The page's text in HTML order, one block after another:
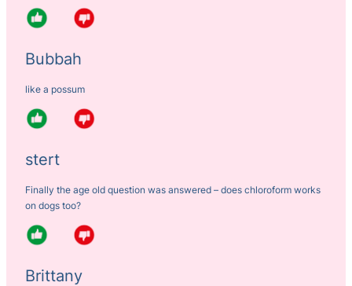
Bubbah
like a possum
stert
Finally the age old question was answered – does chloroform works
on dogs too?
Brittany